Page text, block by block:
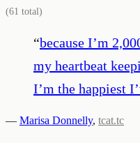
(61 total)
“because I’m
my heartbeat
I’m the happiest
— Marisa Donnelly, tcat.tc